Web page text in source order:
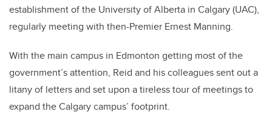
establishment of the University of Alberta in Calgary (UAC),
regularly meeting with then-Premier Ernest Manning.
With the main campus in Edmonton getting most of the
government’s attention, Reid and his colleagues sent out a
litany of letters and set upon a tireless tour of meetings to
expand the Calgary campus’ footprint.